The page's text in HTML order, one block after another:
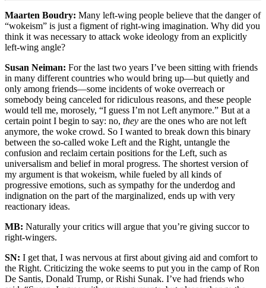
Maarten Boudry: Many left-wing people believe that the danger of
“wokeism” is just a figment of right-wing imagination. Why did you
think it was necessary to attack woke ideology from an explicitly
left-wing angle?
Susan Neiman: For the last two years I’ve been sitting with friends
in many different countries who would bring up—but quietly and
only among friends—some incidents of woke overreach or
somebody being canceled for ridiculous reasons, and these people
would tell me, morosely, “I guess I’m not Left anymore.” But at a
certain point I begin to say: no, they are the ones who are not left
anymore, the woke crowd. So I wanted to break down this binary
between the so-called woke Left and the Right, untangle the
confusion and reclaim certain positions for the Left, such as
universalism and belief in moral progress. The shortest version of
my argument is that wokeism, while fueled by all kinds of
progressive emotions, such as sympathy for the underdog and
indignation on the part of the marginalized, ends up with very
reactionary ideas.
MB: Naturally your critics will argue that you’re giving succor to
right-wingers.
SN: I get that, I was nervous at first about giving aid and comfort to
the Right. Criticizing the woke seems to put you in the camp of Ron
De Santis, Donald Trump, or Rishi Sunak. I’ve had friends who